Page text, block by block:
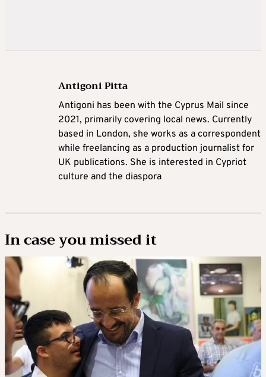
Antigoni Pitta
Antigoni has been with the Cyprus Mail since
2021, primarily covering local news. Currently
based in London, she works as a correspondent
while freelancing as a production journalist for
UK publications. She is interested in Cypriot
culture and the diaspora
In case you missed it